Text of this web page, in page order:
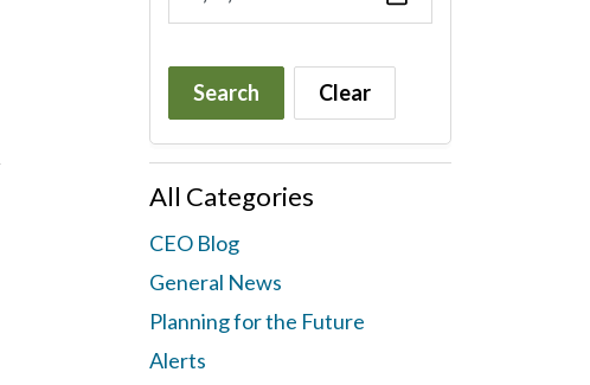
Search Clear
All Categories
CEO Blog
General News
Planning for the Future
Alerts